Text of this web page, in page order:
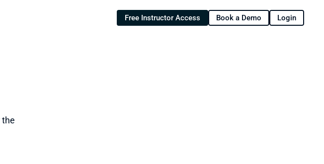
Free Instructor Access Book a Demo Login
the